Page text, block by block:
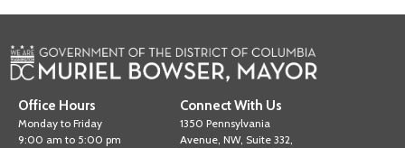
Office Hours
Monday to Friday
9:00 am to 5:00 pm
Connect With Us
1350 Pennsylvania
Avenue, NW, Suite 332,